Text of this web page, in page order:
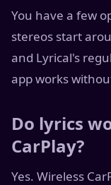
You have a few
stereos start
and Lyrical's
app works
Do lyrics
CarPlay?
Yes. Wireless